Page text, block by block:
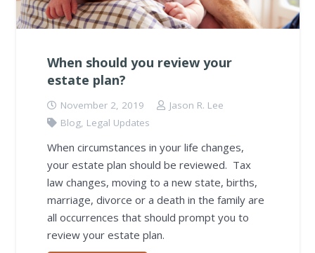
When should you review your
estate plan?
November 2, 2019
Jason R. Lee
Blog, Legal Updates
When circumstances in your life changes,
your estate plan should be reviewed. Tax
law changes, moving to a new state, births,
marriage, divorce or a death in the family are
all occurrences that should prompt you to
review your estate plan.